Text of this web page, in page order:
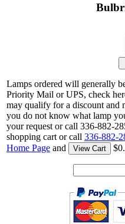
Lamps ordered will generally
Priority Mail or UPS, check
may qualify for a discount and
you do not know what lamp
your request or call 336-882-
shopping cart or call 336-882-
Home Page and View Cart